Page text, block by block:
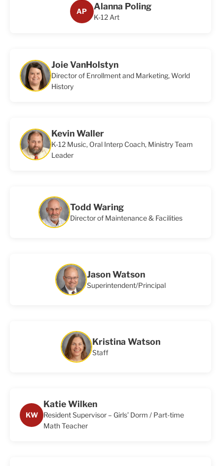
AP Alanna Poling
K-12 Art
Joie VanHolstyn
Director of Enrollment and Marketing, World
History
Kevin Waller
K-12 Music, Oral Interp Coach, Ministry Team
Leader
Todd Waring
Director of Maintenance & Facilities
Jason Watson
Superintendent/Principal
Kristina Watson
Staff
KW
Katie Wilken
Resident Supervisor – Girls’ Dorm / Part-time
Math Teacher